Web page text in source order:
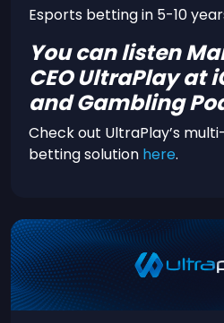
Esports betting in 5-10
You can listen
CEO UltraPlay at
and Gambling
Check out UltraPlay’s
betting solution here.